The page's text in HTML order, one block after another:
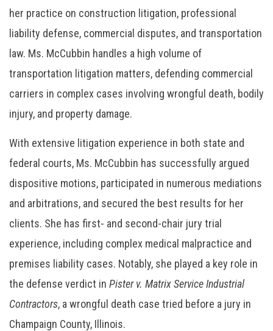
her practice on construction litigation, professional
liability defense, commercial disputes, and transportation
law. Ms. McCubbin handles a high volume of
transportation litigation matters, defending commercial
carriers in complex cases involving wrongful death, bodily
injury, and property damage.
With extensive litigation experience in both state and
federal courts, Ms. McCubbin has successfully argued
dispositive motions, participated in numerous mediations
and arbitrations, and secured the best results for her
clients. She has first- and second-chair jury trial
experience, including complex medical malpractice and
premises liability cases. Notably, she played a key role in
the defense verdict in Pister v. Matrix Service Industrial
Contractors, a wrongful death case tried before a jury in
Champaign County, Illinois.